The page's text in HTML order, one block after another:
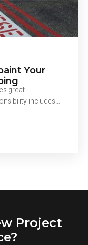
Your
great
includes…
Project